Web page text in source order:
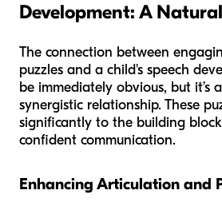
Development: A
The connection between
puzzles and a child's speech
be immediately obvious, but it’s
synergistic relationship. These
significantly to the building
confident communication.
Enhancing Articulation and